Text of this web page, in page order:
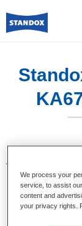
Additiver til
nuancer, ved
Product
We process your
service, to assist
content and
your privacy rights.